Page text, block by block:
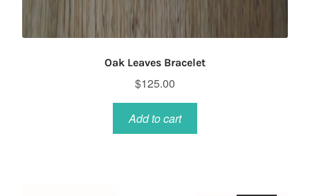
Oak Leaves Bracelet
$125.00
Add to cart